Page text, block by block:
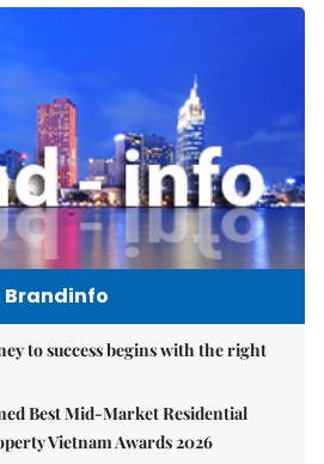
Brandinfo
to success begins with the right
Best Mid-Market Residential
Vietnam Awards 2026